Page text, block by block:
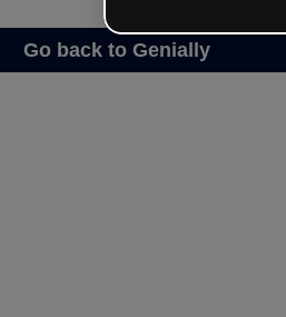
Go back to Genially